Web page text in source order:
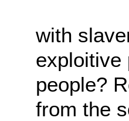
with
exploitive
people?
from the